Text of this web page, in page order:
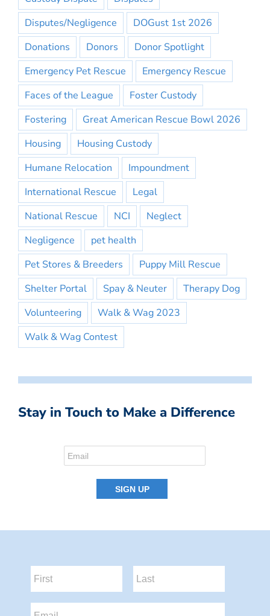
Disputes/Negligence
DOGust 1st 2026
Donations
Donors
Donor Spotlight
Emergency Pet Rescue
Emergency Rescue
Faces of the League
Foster Custody
Fostering
Great American Rescue Bowl 2026
Housing
Housing Custody
Humane Relocation
Impoundment
International Rescue
Legal
National Rescue
NCI
Neglect
Negligence
pet health
Pet Stores & Breeders
Puppy Mill Rescue
Shelter Portal
Spay & Neuter
Therapy Dog
Volunteering
Walk & Wag 2023
Walk & Wag Contest
Stay in Touch to Make a Difference